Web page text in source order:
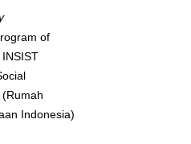
of
Indonesia)